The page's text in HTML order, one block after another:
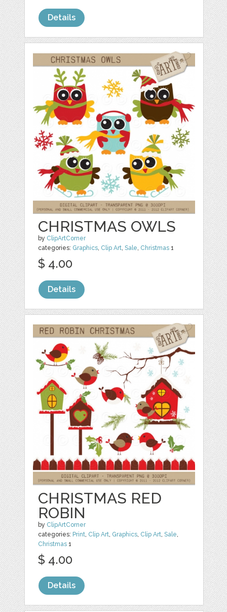
Details
CHRISTMAS OWLS
by ClipArtCorner
categories: Graphics, Clip Art,Sale, Christmas 1
$ 4.00
Details
CHRISTMAS RED
ROBIN
by ClipArtCorner
categories: Print, Clip Art, Graphics, Clip Art,Sale,
Christmas 1
$ 4.00
Details